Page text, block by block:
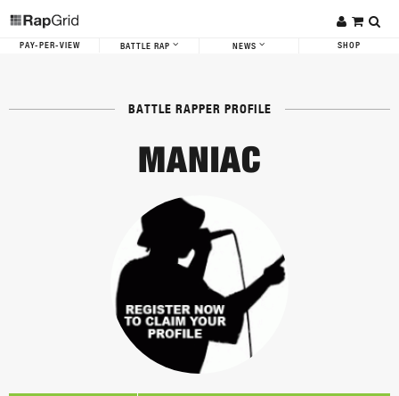
PAY-PER-VIEW BATTLE RAP NEWS SHOP
BATTLE RAPPER PROFILE
MANIAC